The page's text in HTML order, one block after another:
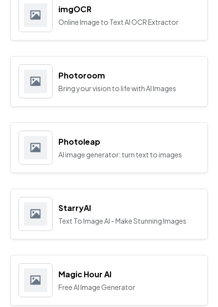
imgOCR
Online Image to Text AI OCR Extractor
Photoroom
Bring your vision to life with AI Images
Photoleap
AI image generator: turn text to images
StarryAI
Text To Image AI - Make Stunning Images
Magic Hour AI
Free AI Image Generator